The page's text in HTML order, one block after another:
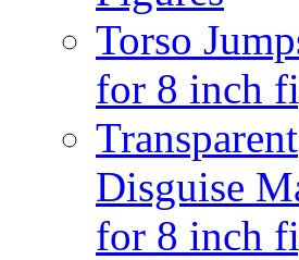
Torso
for 8 inch
Transparent
Disguise
for 8 inch